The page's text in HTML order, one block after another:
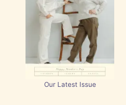
Our Latest Issue